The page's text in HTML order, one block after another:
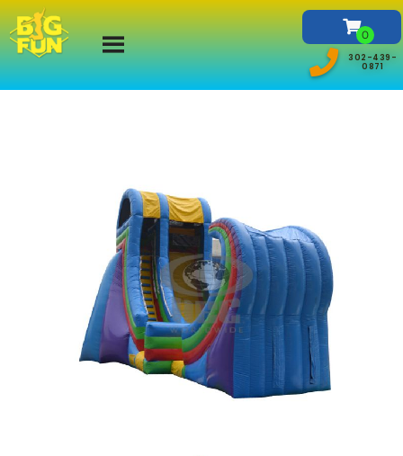
302-439-
0871